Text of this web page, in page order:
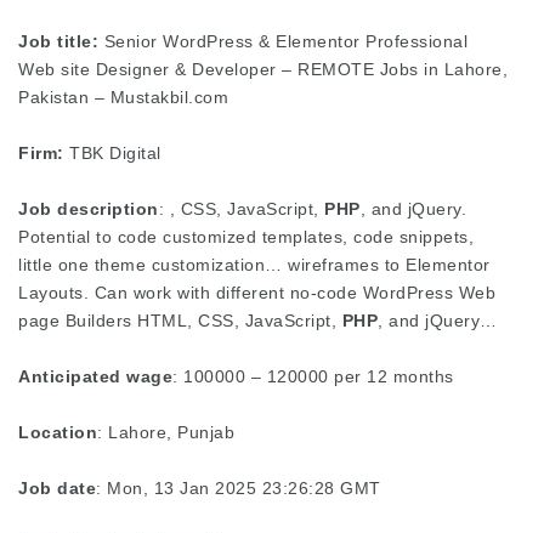
Job title: Senior WordPress & Elementor Professional
Web site Designer & Developer – REMOTE Jobs in Lahore,
Pakistan – Mustakbil.com
Firm: TBK Digital
Job description: , CSS, JavaScript, PHP , and jQuery.
Potential to code customized templates, code snippets,
little one theme customization… wireframes to Elementor
Layouts. Can work with different no-code WordPress Web
page Builders HTML, CSS, JavaScript, PHP , and jQuery…
Anticipated wage: 100000 – 120000 per 12 months
Location: Lahore, Punjab
Job date: Mon, 13 Jan 2025 23:26:28 GMT